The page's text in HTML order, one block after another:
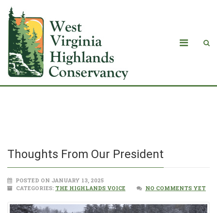
Thoughts From Our President
POSTED ON JANUARY 13, 2025
CATEGORIES: THE HIGHLANDS VOICE NO COMMENTS YET